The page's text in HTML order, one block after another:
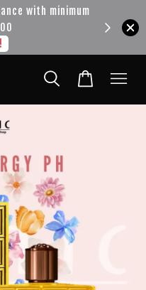
with minimum